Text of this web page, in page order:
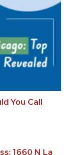
You Call
1660 N La